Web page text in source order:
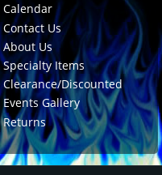
Calendar
Contact Us
About Us
Specialty Items
Clearance/Discounted
Events Gallery
Returns